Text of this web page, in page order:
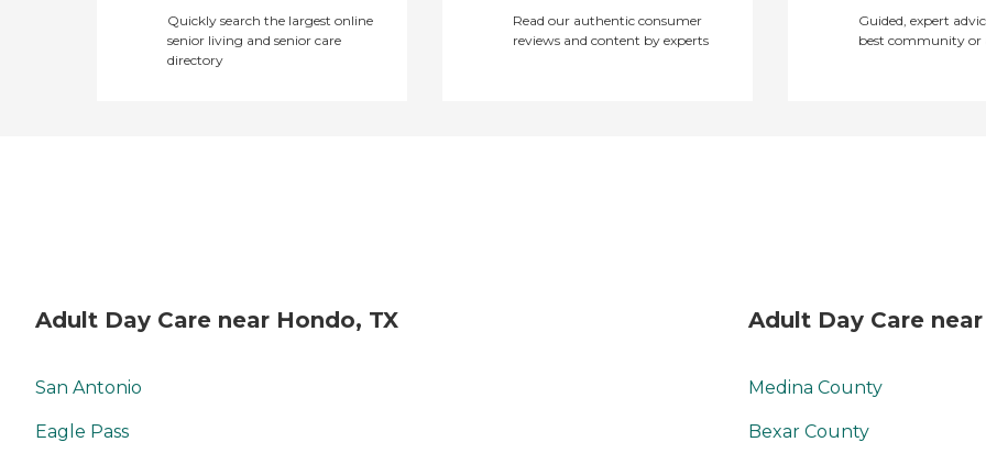
Quickly search the largest online
senior living and senior care
directory
Read our authentic consumer
reviews and content by experts
Guided, expert
best community or
Adult Day Care near Hondo, TX
San Antonio
Eagle Pass
Adult Day Care
Medina County
Bexar County